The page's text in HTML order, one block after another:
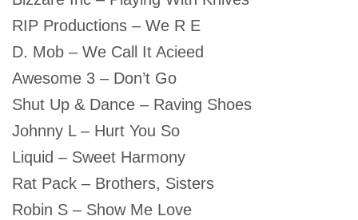
RIP Productions – We R E
D. Mob – We Call It Acieed
Awesome 3 – Don’t Go
Shut Up & Dance – Raving Shoes
Johnny L – Hurt You So
Liquid – Sweet Harmony
Rat Pack – Brothers, Sisters
Robin S – Show Me Love